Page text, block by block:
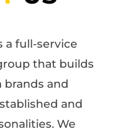
a full-service
that builds
and
and
We